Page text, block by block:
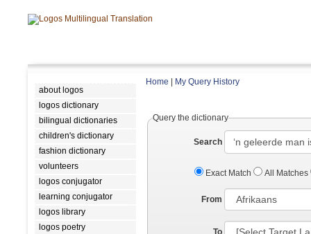
about logos
logos dictionary
bilingual dictionaries
children's dictionary
fashion dictionary
volunteers
logos conjugator
learning conjugator
logos library
logos poetry
Home My Query History
Query the dictionary
Search
Exact Match All Matches
From
To